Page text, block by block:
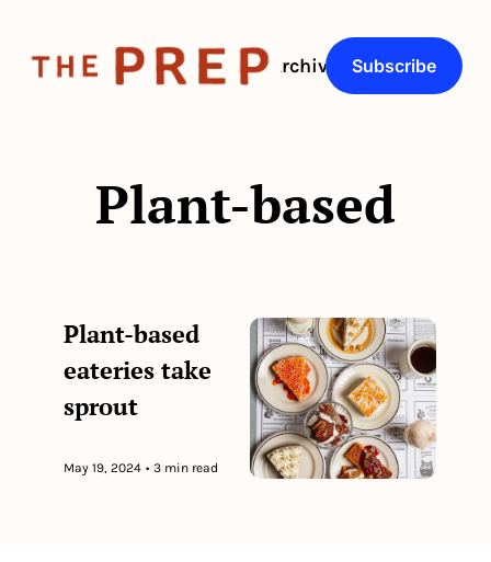
About Archive Q&As
Subscribe
Plant-based
Plant-based
eateries take
sprout
May 19, 2024 • 3 min read